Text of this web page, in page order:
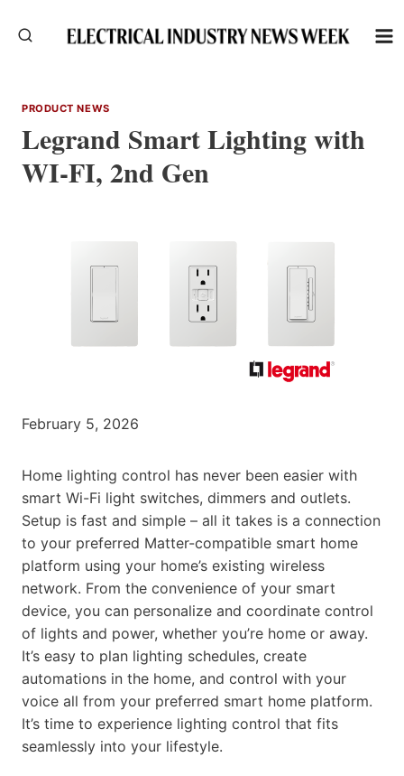
PRODUCT NEWS
Legrand Smart Lighting with
WI-FI, 2nd Gen
February 5, 2026
Home lighting control has never been easier with
smart Wi-Fi light switches, dimmers and outlets.
Setup is fast and simple – all it takes is a connection
to your preferred Matter-compatible smart home
platform using your home’s existing wireless
network. From the convenience of your smart
device, you can personalize and coordinate control
of lights and power, whether you’re home or away.
It’s easy to plan lighting schedules, create
automations in the home, and control with your
voice all from your preferred smart home platform.
It’s time to experience lighting control that fits
seamlessly into your lifestyle.